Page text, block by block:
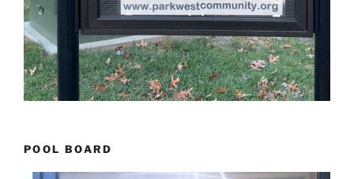
POOL BOARD